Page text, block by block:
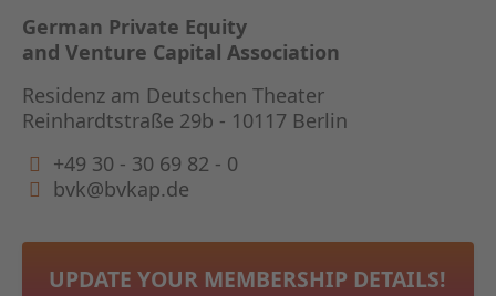
German Private Equity
and Venture Capital Association
Residenz am Deutschen Theater
Reinhardtstraße 29b - 10117 Berlin
+49 30 - 30 69 82 - 0
bvk@bvkap.de
UPDATE YOUR MEMBERSHIP DETAILS!